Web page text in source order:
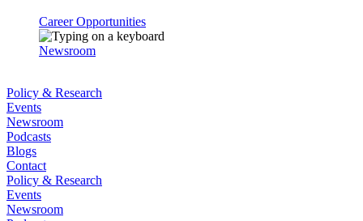
Career Opportunities
Newsroom
Policy & Research
Events
Newsroom
Podcasts
Blogs
Contact
Policy & Research
Events
Newsroom